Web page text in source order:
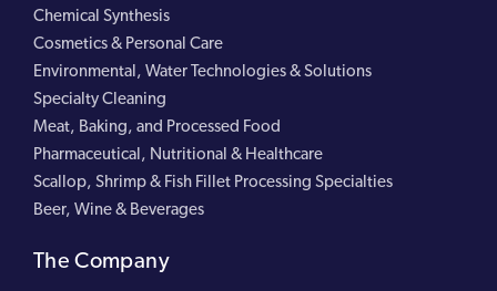
Chemical Synthesis
Cosmetics & Personal Care
Environmental, Water Technologies & Solutions
Specialty Cleaning
Meat, Baking, and Processed Food
Pharmaceutical, Nutritional & Healthcare
Scallop, Shrimp & Fish Fillet Processing Specialties
Beer, Wine & Beverages
The Company